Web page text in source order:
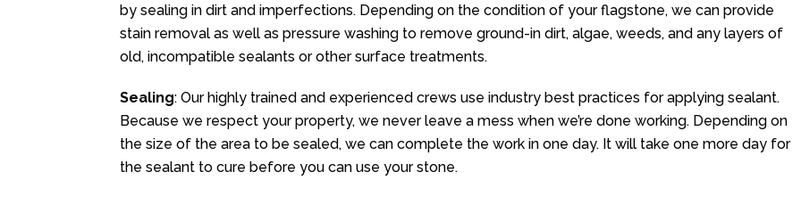
by sealing in dirt and imperfections. Depending on the condition of your flagstone, we can provide
stain removal as well as pressure washing to remove ground-in dirt, algae, weeds, and any layers of
old, incompatible sealants or other surface treatments.
Sealing: Our highly trained and experienced crews use industry best practices for applying sealant.
Because we respect your property, we never leave a mess when we’re done working. Depending on
the size of the area to be sealed, we can complete the work in one day. It will take one more day for
the sealant to cure before you can use your stone.